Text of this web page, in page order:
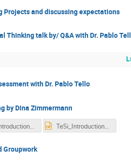
Projects and discussing expectations
Thinking talk by/ Q&A with Dr. Pablo
with Dr. Pablo Tello
by Dina Zimmermann
TeSi_Introduction_prototyping.pptx
Groupwork